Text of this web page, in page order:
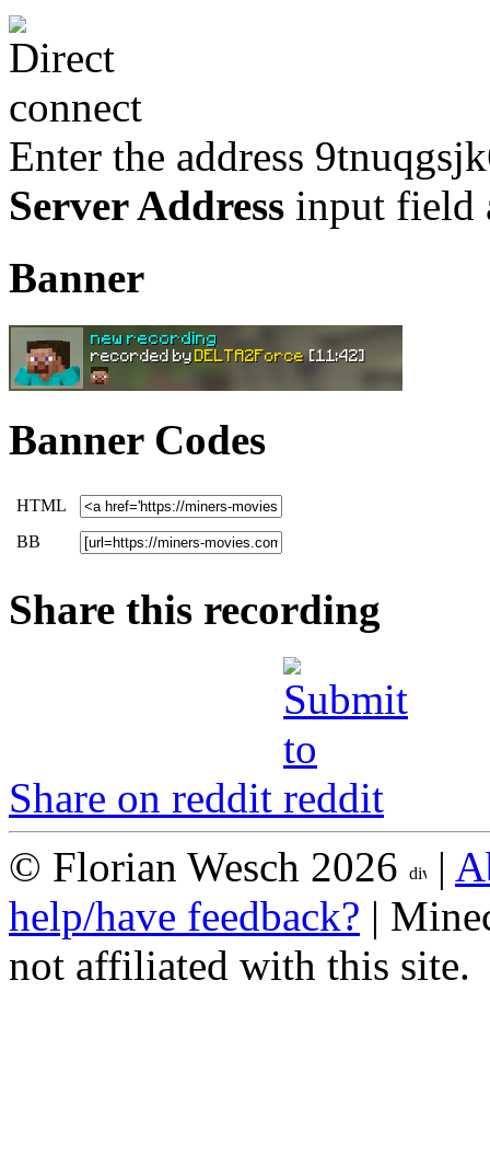
Enter the address
Server Address input field
Banner
Banner Codes
HTML
BB
Share this recording
Share on reddit
© Florian Wesch 2026
|
help/have feedback? |
not affiliated with this site.